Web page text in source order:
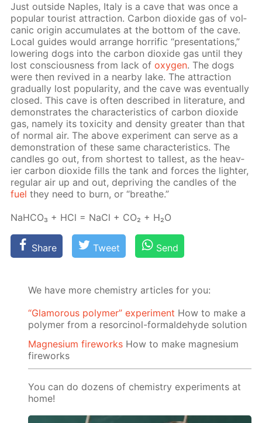
Just out­side Naples, Italy is a cave that was once a
pop­u­lar tourist at­trac­tion. Car­bon diox­ide gas of vol­
canic ori­gin ac­cu­mu­lates at the bot­tom of the cave.
Lo­cal guides would ar­range hor­rif­ic “pre­sen­ta­tions,”
low­er­ing dogs into the car­bon diox­ide gas un­til they
lost con­scious­ness from lack ofoxy­gen. The dogs
were then re­vived in a near­by lake. The at­trac­tion
grad­u­al­ly lost pop­u­lar­i­ty, and the cave was even­tu­al­ly
closed. This cave is of­ten de­scribed in lit­er­a­ture, and
demon­strates the char­ac­ter­is­tics of car­bon diox­ide
gas, name­ly its tox­i­c­i­ty and den­si­ty greater than that
of nor­mal air. The above ex­per­i­ment can serve as a
demon­stra­tion of these same char­ac­ter­is­tics. The
can­dles go out, from short­est to tallest, as the heav­
ier car­bon diox­ide fills the tank and forces the lighter,
reg­u­lar air up and out, de­priv­ing the can­dles of the
fuel they need to burn, or “breathe.”
NaH­CO₃ + HCl = NaCl + CO₂ + H₂O
Share Tweet Send
We have more chemistry articles for you:
“Glamorous polymer” experiment How to make a
polymer from a resorcinol-formaldehyde solution
Magnesium fireworks How to make magnesium
fireworks
You can do dozens of chemistry experiments at
home!